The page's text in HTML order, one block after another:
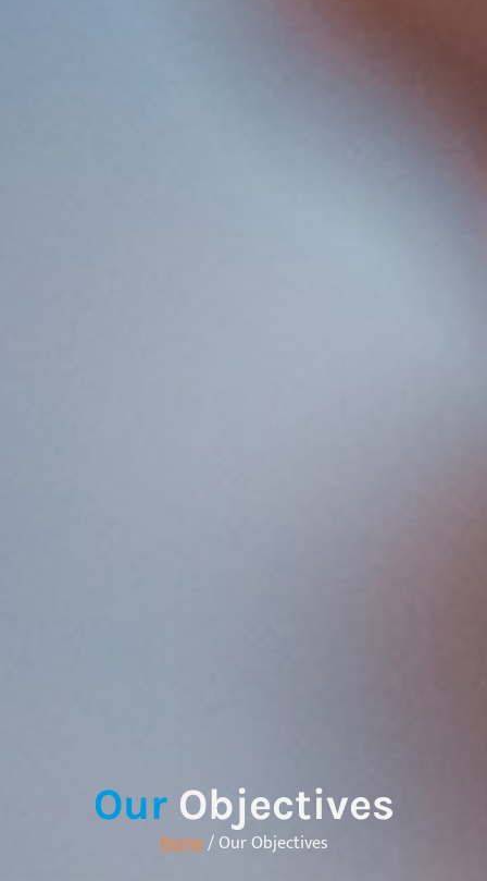
OurObjectives
Home/ Our Objectives